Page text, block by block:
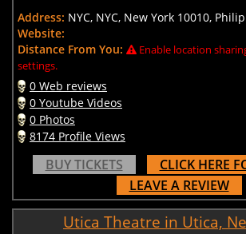
Address: NYC, NYC, New York 10010,
Website:
Distance From You:
Enable location
settings.
0 Web reviews
0 Youtube Videos
0 Photos
8174 Profile Views
BUY TICKETS
CLICK HERE
LEAVE A REVIEW
Utica Theatre in Utica,